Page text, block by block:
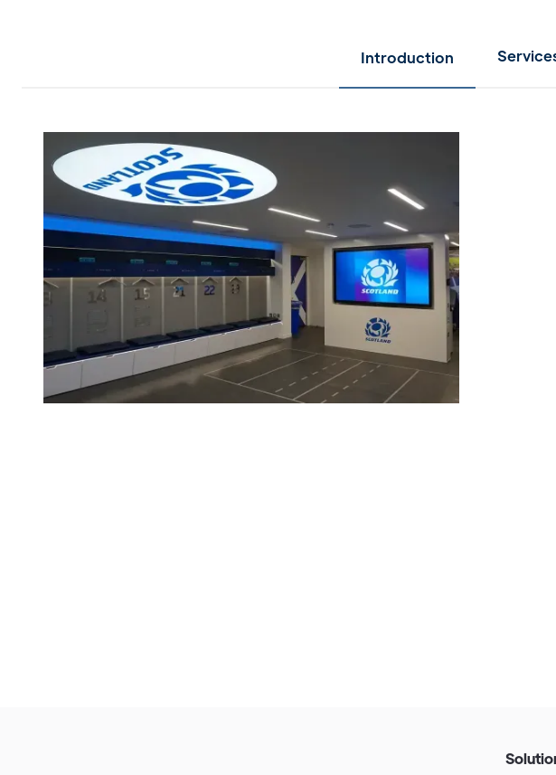
Introduction
Solutio